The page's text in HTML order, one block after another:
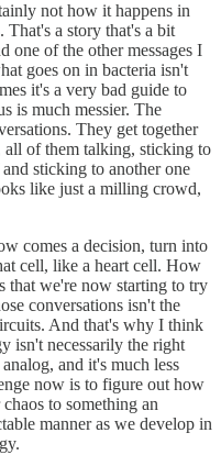
not how it happens in
That's a story that's a bit
one of the other messages I
goes on in bacteria isn't
it's a very bad guide to
is much messier. The
They get together
of them talking, sticking to
sticking to another one
like just a milling crowd,
comes a decision, turn into
cell, like a heart cell. How
that we're now starting to try
conversations isn't the
And that's why I think
isn't necessarily the right
and it's much less
now is to figure out how
to something an
manner as we develop in